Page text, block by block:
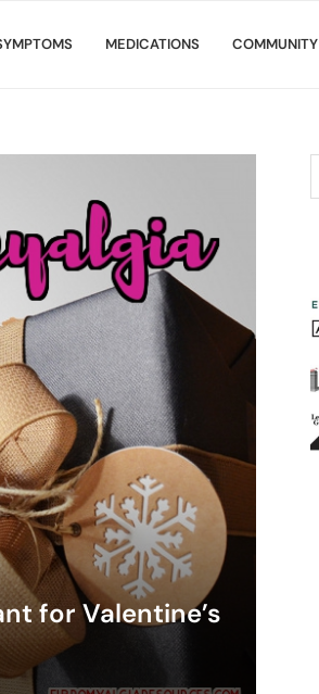
MEDICATIONS COMMUNITY
for Valentine’s